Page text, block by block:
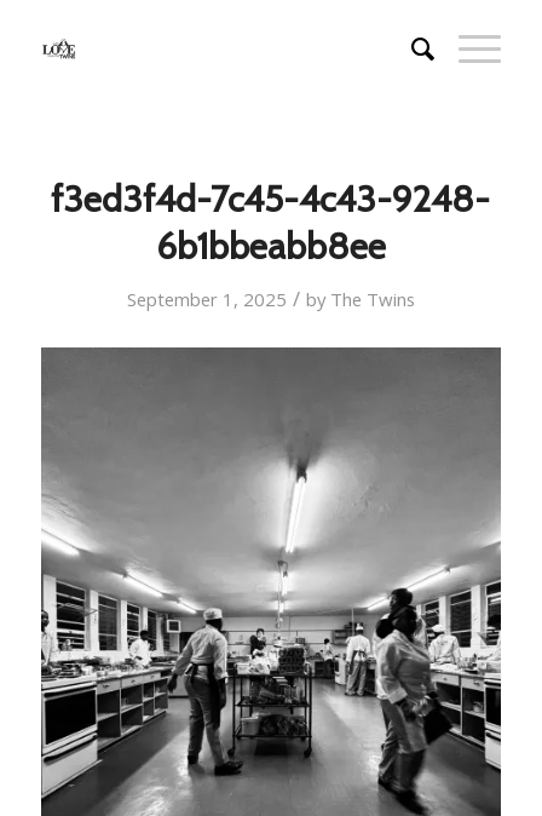
f3ed3f4d-7c45-4c43-9248-
6b1bbeabb8ee
September 1, 2025 / by The Twins